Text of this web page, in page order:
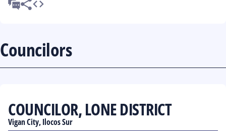
Councilors
COUNCILOR, LONE DISTRICT
Vigan City, Ilocos Sur